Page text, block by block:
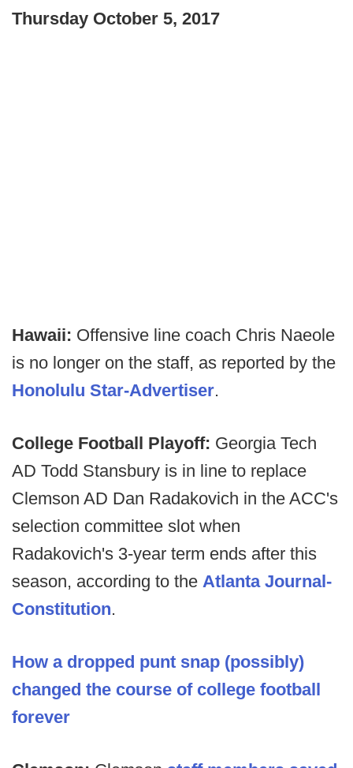
Thursday October 5, 2017
Hawaii: Offensive line coach Chris Naeole
is no longer on the staff, as reported by the
Honolulu Star-Advertiser.
College Football Playoff: Georgia Tech
AD Todd Stansbury is in line to replace
Clemson AD Dan Radakovich in the ACC's
selection committee slot when
Radakovich's 3-year term ends after this
season, according to the Atlanta Journal-
Constitution.
How a dropped punt snap (possibly)
changed the course of college football
forever